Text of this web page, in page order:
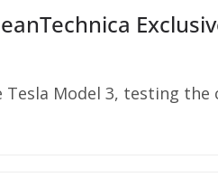
Model 3, testing